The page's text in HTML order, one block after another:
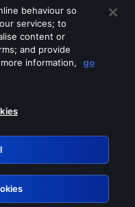
services
behaviour so
services; to
content or
and provide
information,
go